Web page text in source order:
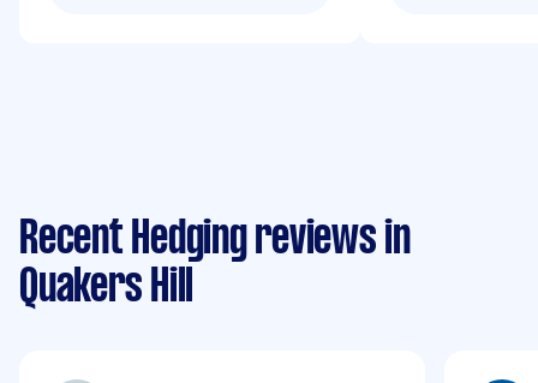
Recent Hedging reviews in
Quakers Hill